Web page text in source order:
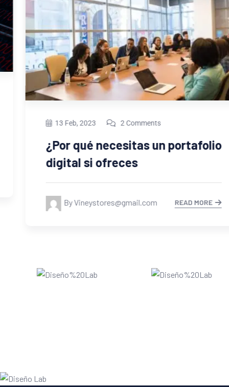
13 Feb, 2023 2 Comments
¿Por qué necesitas un portafolio
digital si ofreces
By Vineystores@gmail.com READ MORE